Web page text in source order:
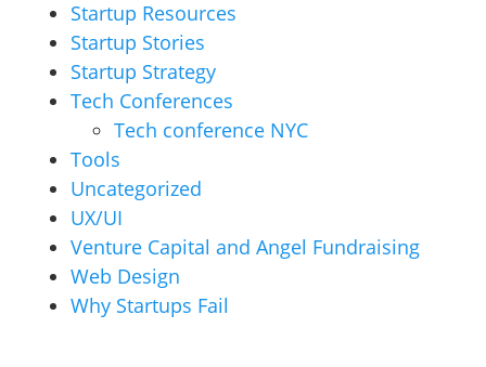
Startup Resources
Startup Stories
Startup Strategy
Tech Conferences
Tech conference NYC
Tools
Uncategorized
UX/UI
Venture Capital and Angel Fundraising
Web Design
Why Startups Fail